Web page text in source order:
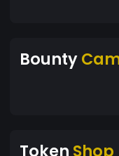
Bounty
Token Shop